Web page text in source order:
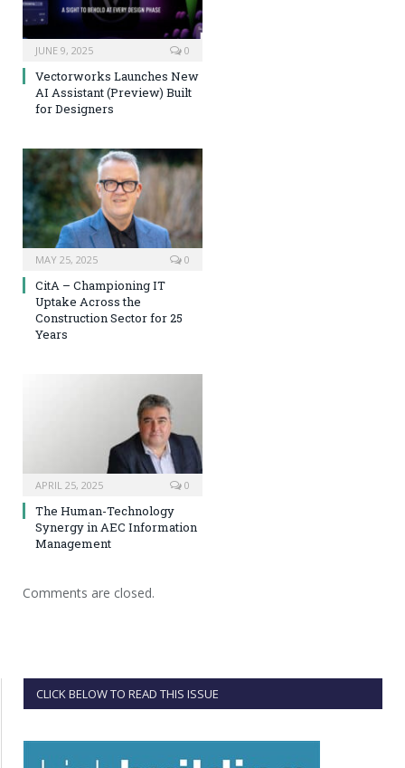
JUNE 9, 2025 0
Vectorworks Launches New
AI Assistant (Preview) Built
for Designers
MAY 25, 2025 0
CitA – Championing IT
Uptake Across the
Construction Sector for 25
Years
APRIL 25, 2025 0
The Human-Technology
Synergy in AEC Information
Management
Comments are closed.
CLICK BELOW TO READ THIS ISSUE